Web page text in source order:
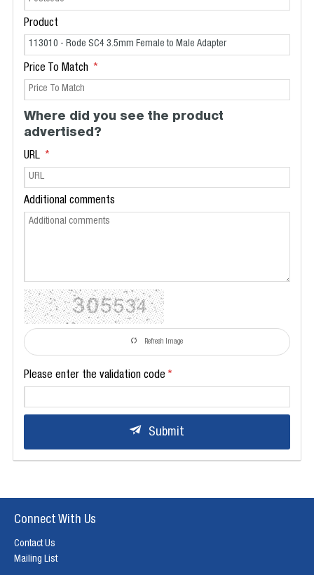
Product
Price To Match
Where did you see the product
advertised?
URL
Additional comments
Refresh Image
Please enter the validation code
Submit
Connect With Us
Contact Us
Mailing List